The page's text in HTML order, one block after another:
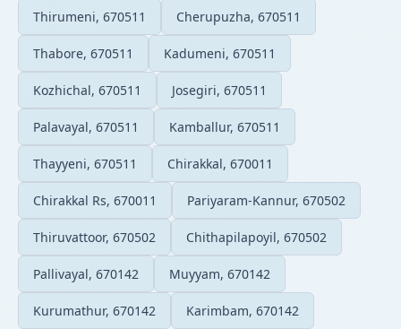
Thirumeni, 670511 Cherupuzha, 670511
Thabore, 670511 Kadumeni, 670511
Kozhichal, 670511 Josegiri, 670511
Palavayal, 670511 Kamballur, 670511
Thayyeni, 670511 Chirakkal, 670011
Chirakkal Rs, 670011 Pariyaram-Kannur, 670502
Thiruvattoor, 670502 Chithapilapoyil, 670502
Pallivayal, 670142 Muyyam, 670142
Kurumathur, 670142 Karimbam, 670142